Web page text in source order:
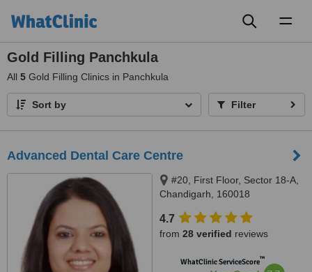
Gold Filling Panchkula
All 5 Gold Filling Clinics in Panchkula
Sort by Filter
Advanced Dental Care Centre
#20, First Floor, Sector 18-A,
Chandigarh, 160018
4.7
from 28 verified reviews
WhatClinic ServiceScore™